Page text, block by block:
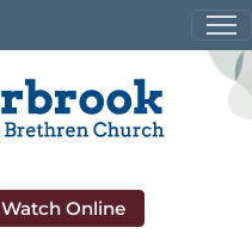
Watch Online